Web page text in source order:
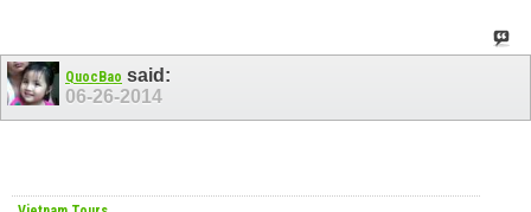
QuocBao said:
06-26-2014